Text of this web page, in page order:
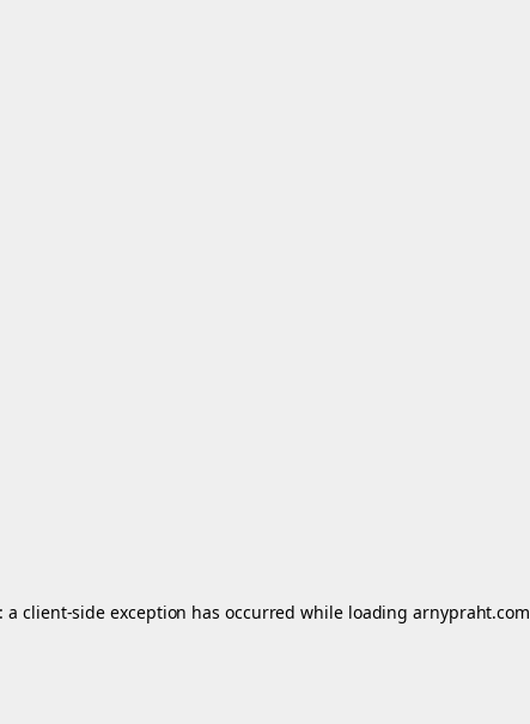
aclient-side exception has occurred while loadingarnypraht.com